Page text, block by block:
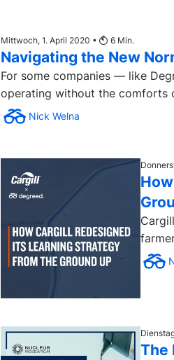
Mittwoch, 1. April 2020 • 6 Min.
Navigating the New
For some companies — like
operating without the comforts
Nick Welna
The